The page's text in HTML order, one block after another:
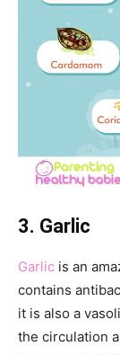
3. Garlic
Garlic is an
contains
it is also a
the circulation